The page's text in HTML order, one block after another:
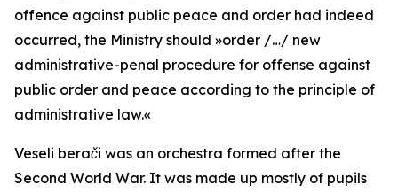
offence against public peace and order had indeed
occurred, the Ministry should »order /…/ new
administrative-penal procedure for offense against
public order and peace according to the principle of
administrative law.«
Veseli berači was an orchestra formed after the
Second World War. It was made up mostly of pupils